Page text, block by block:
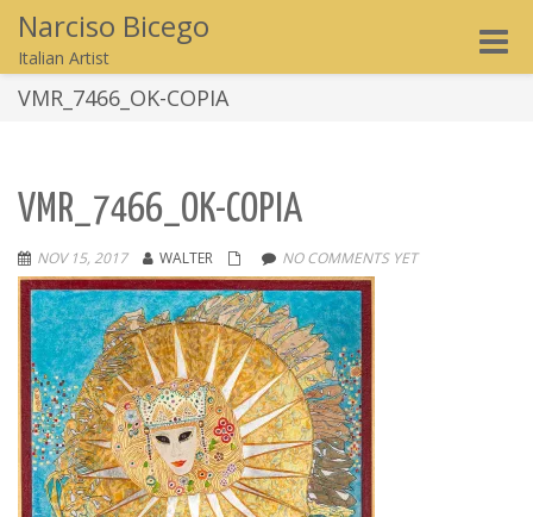
Narciso Bicego
Italian Artist
Toggle
VMR_7466_OK-COPIA
VMR_7466_OK-COPIA
NOV 15, 2017 WALTER NO COMMENTS YET